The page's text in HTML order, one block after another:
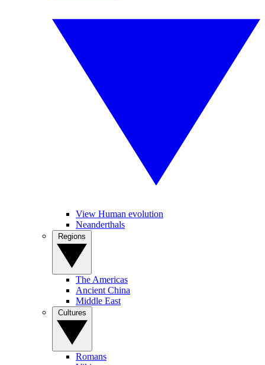
View Human evolution
Neanderthals
The Americas
Ancient China
Middle East
Romans